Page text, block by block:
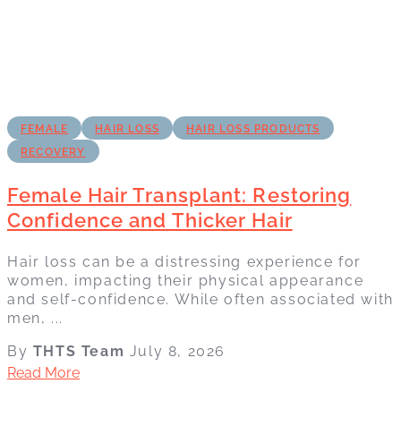
FEMALE HAIR LOSS
HAIR LOSS PRODUCTS
RECOVERY
Female Hair Transplant: Restoring
Confidence and Thicker Hair
Hair loss can be a distressing experience for
women, impacting their physical appearance
and self-confidence. While often associated with
men, ...
By THTS Team July 8, 2026
Read More